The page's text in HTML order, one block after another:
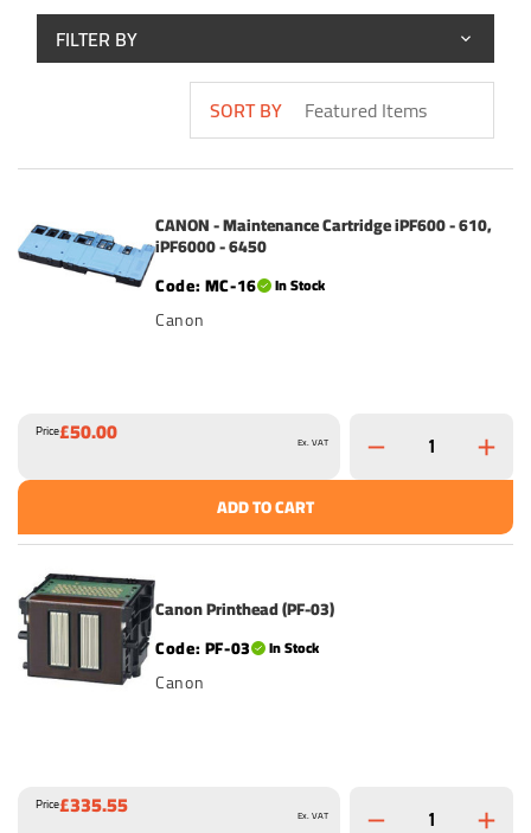
FILTER BY
SORT BY
CANON - Maintenance Cartridge iPF600 - 610,
iPF6000 - 6450
MC-16
In Stock
Canon
Price£50.00 Ex. VAT
ADD TO CART
Canon Printhead (PF-03)
PF-03
In Stock
Canon
Price£335.55 Ex. VAT